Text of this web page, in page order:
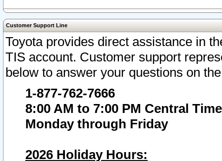
Customer Support Line
Toyota provides direct assistance in
TIS account. Customer support
below to answer your questions on
1-877-762-7666
8:00 AM to 7:00 PM Central Time
Monday through Friday
2026 Holiday Hours: